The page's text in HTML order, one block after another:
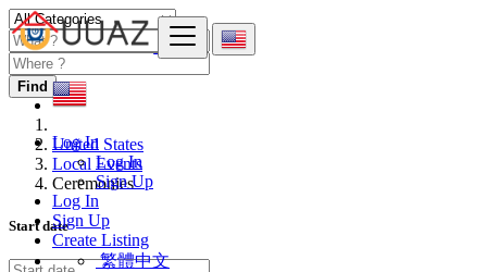
Log In
Log In
Sign Up
Log In
Sign Up
Create Listing
繁體中文
Find
United States
Local Events
Ceremonies
Start date